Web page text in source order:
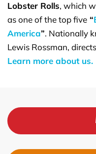
Lobster Rolls, which
as one of the top five “
America”. Nationally
Lewis Rossman,
Learn more about us.